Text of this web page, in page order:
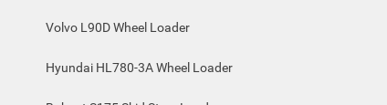
Volvo L90D Wheel Loader
Hyundai HL780-3A Wheel Loader